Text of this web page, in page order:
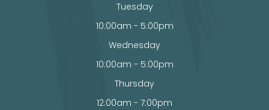
Tuesday
10:00am - 5:00pm
Wednesday
10:00am - 5:00pm
Thursday
12:00am - 7:00pm